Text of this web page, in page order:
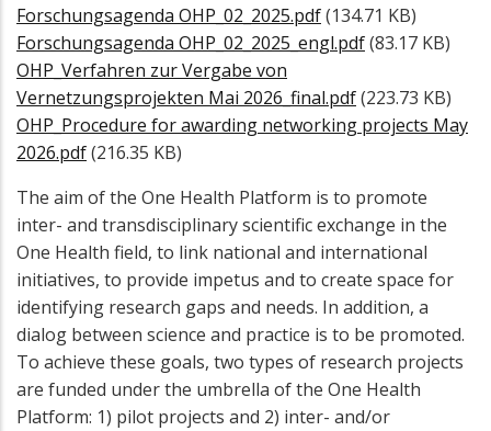
Forschungsagenda OHP_02_2025.pdf(134.71 KB)
Forschungsagenda OHP_02_2025_engl.pdf(83.17 KB)
OHP_Verfahren zur Vergabe von
Vernetzungsprojekten Mai 2026_final.pdf(223.73 KB)
OHP_Procedure for awarding networking projects May
2026.pdf(216.35 KB)
The aim of the One Health Platform is to promote
inter- and transdisciplinary scientific exchange in the
One Health field, to link national and international
initiatives, to provide impetus and to create space for
identifying research gaps and needs. In addition, a
dialog between science and practice is to be promoted.
To achieve these goals, two types of research projects
are funded under the umbrella of the One Health
Platform: 1) pilot projects and 2) inter- and/or